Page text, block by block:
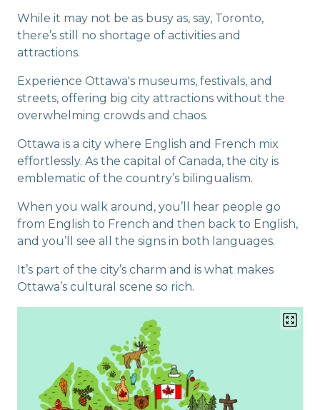
While it may not be as busy as, say, Toronto,
there’s still no shortage of activities and
attractions.
Experience Ottawa's museums, festivals, and
streets, offering big city attractions without the
overwhelming crowds and chaos.
Ottawa is a city where English and French mix
effortlessly. As the capital of Canada, the city is
emblematic of the country’s bilingualism.
When you walk around, you’ll hear people go
from English to French and then back to English,
and you’ll see all the signs in both languages.
It’s part of the city’s charm and is what makes
Ottawa’s cultural scene so rich.